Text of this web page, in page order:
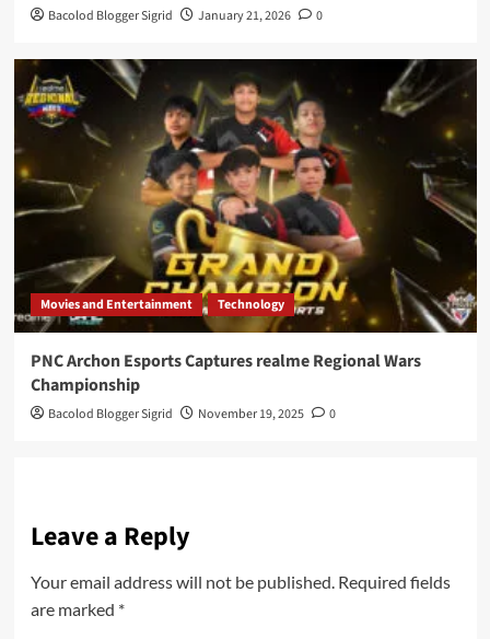
Bacolod Blogger Sigrid January 21, 2026 0
Movies and Entertainment Technology
PNC Archon Esports Captures realme Regional Wars
Championship
Bacolod Blogger Sigrid November 19, 2025 0
Leave a Reply
Your email address will not be published. Required fields
are marked *